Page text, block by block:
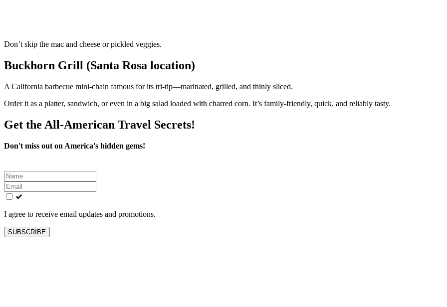
Don’t skip the mac and cheese or pickled veggies.
Buckhorn Grill (Santa Rosa location)
A California barbecue mini-chain famous for its tri-tip—marinated, grilled, and thinly sliced.
Order it as a platter, sandwich, or even in a big salad loaded with charred corn. It’s family-friendly, quick, and reliably tasty.
Get the All-American Travel Secrets!
Don't miss out on America's hidden gems!
Leave
this
field
blank
I agree to receive email updates and promotions.
SUBSCRIBE